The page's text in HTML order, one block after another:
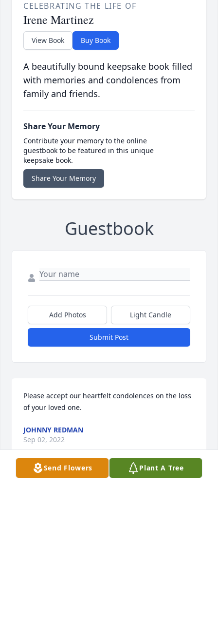
CELEBRATING THE LIFE OF
Irene Martinez
View Book Buy Book
A beautifully bound keepsake book filled
with memories and condolences from
family and friends.
Share Your Memory
Contribute your memory to the online
guestbook to be featured in this unique
keepsake book.
Share Your Memory
Guestbook
Add Photos Light Candle
Submit Post
Please accept our heartfelt condolences on the loss
of your loved one.
JOHNNY REDMAN
Sep 02, 2022
Send Flowers Plant A Tree